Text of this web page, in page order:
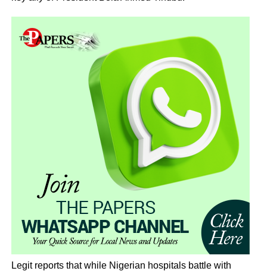
Legit reports that while Nigerian hospitals battle with